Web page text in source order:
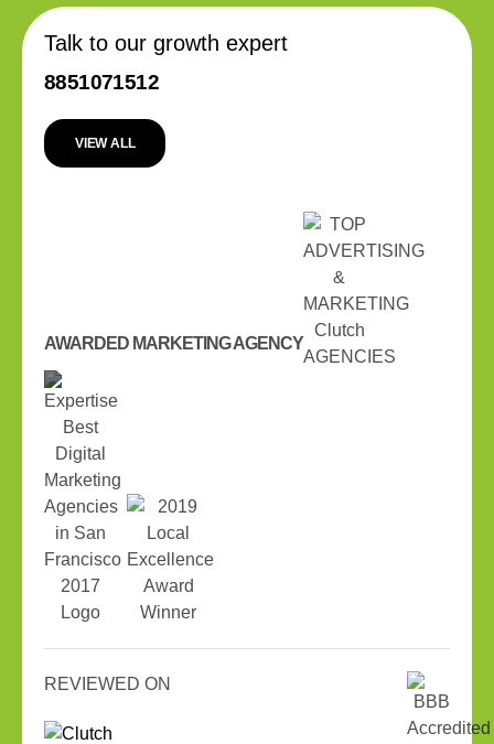
Talk to our growth expert
8851071512
VIEW ALL
AWARDED MARKETING AGENCY
REVIEWED ON